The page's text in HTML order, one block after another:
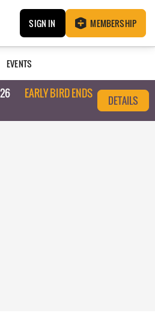
SIGN IN MEMBERSHIP
EVENTS
EARLY BIRD ENDS
DETAILS